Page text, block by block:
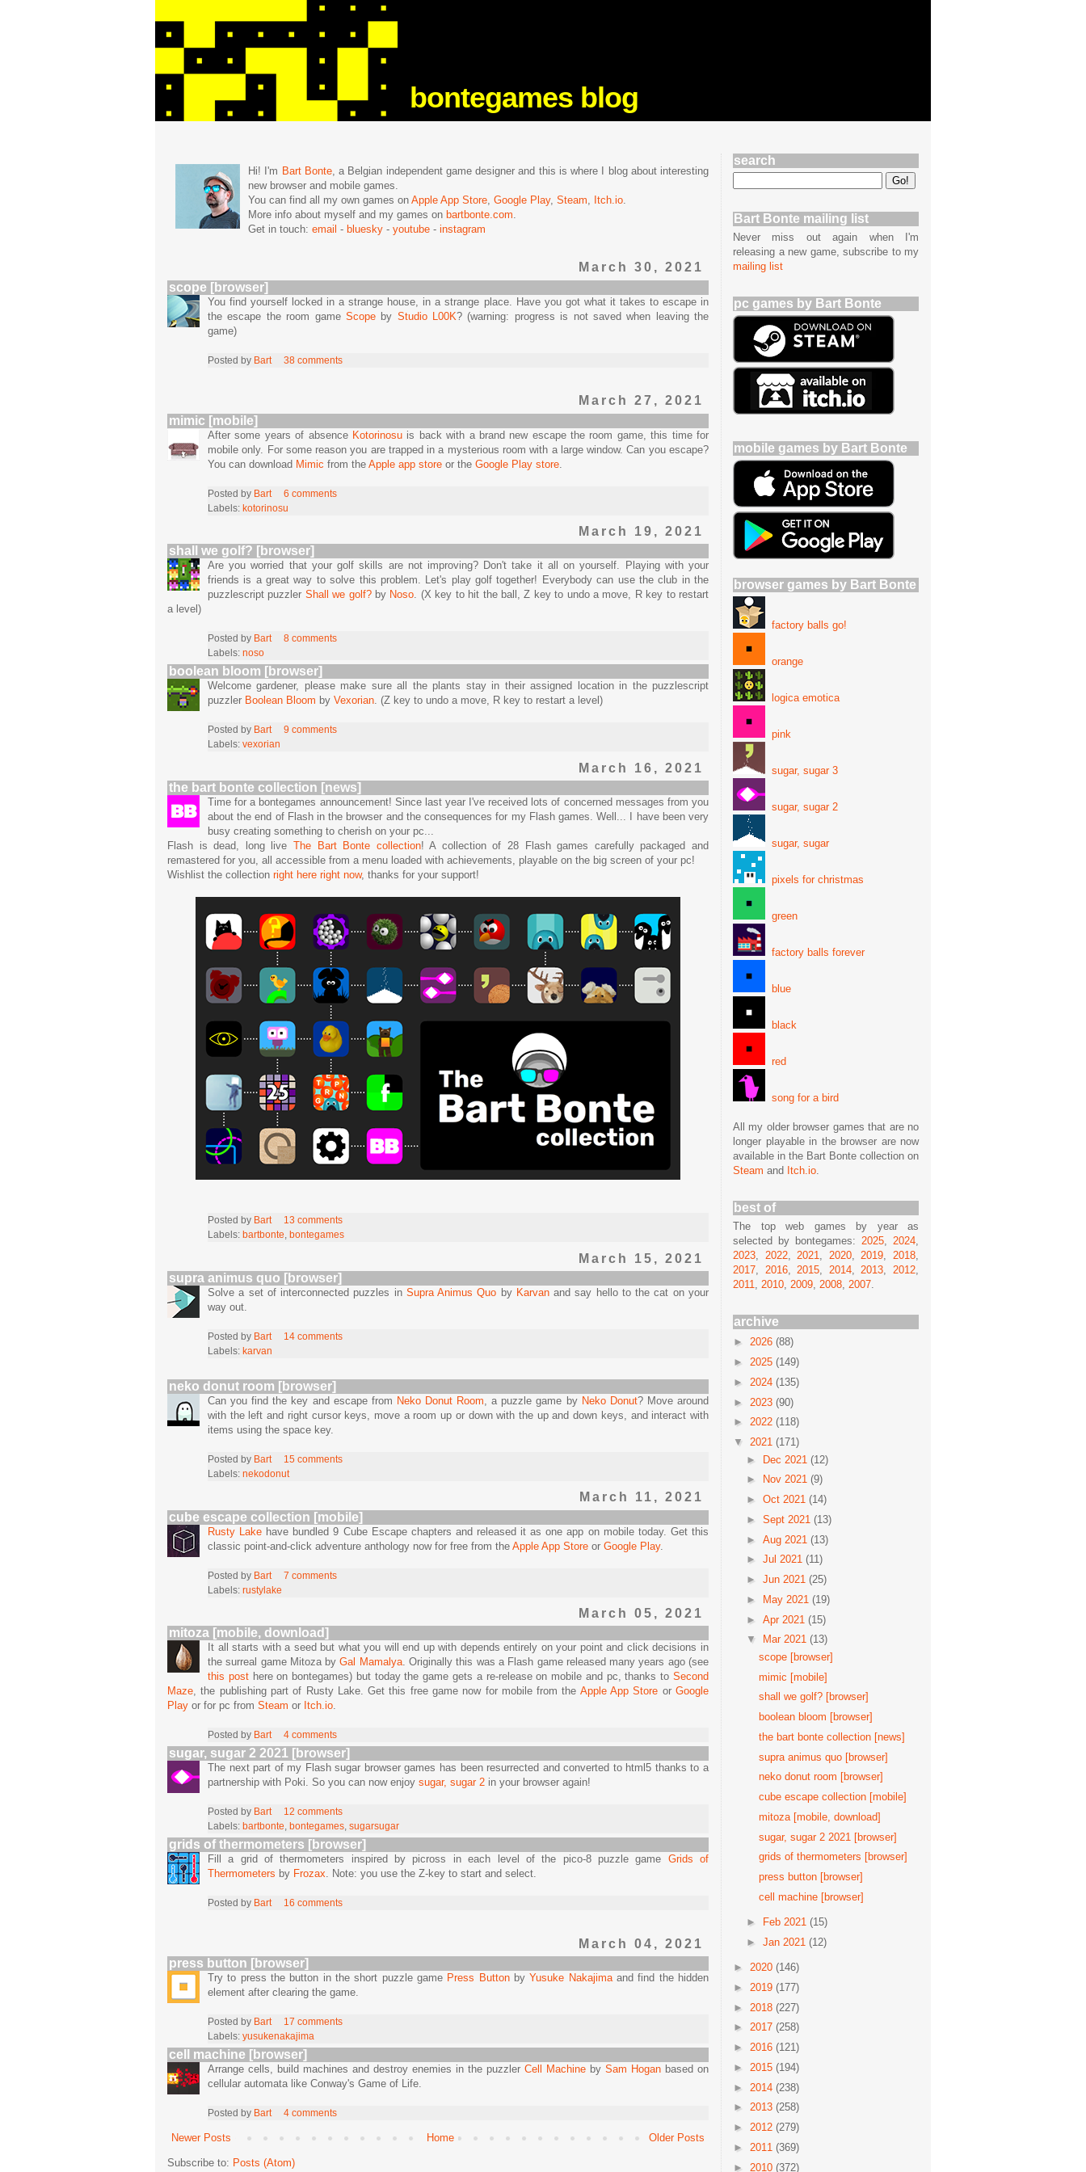
bontegames blog
Hi! I'm Bart Bonte, a Belgian independent game designer and this is where I blog about interesting
new browser and mobile games.
You can find all my own games on Apple App Store, Google Play, Steam, Itch.io.
More info about myself and my games on bartbonte.com.
Get in touch: email - bluesky - youtube - instagram
March 30, 2021
scope [browser]
You find yourself locked in a strange house, in a strange place. Have you got what it takes to escape in
the escape the room game Scopeby Studio L00K? (warning: progress is not saved when leaving the
game)
Posted by Bart 38 comments
March 27, 2021
mimic [mobile]
After some years of absence Kotorinosuis back with a brand new escape the room game, this time for
mobile only. For some reason you are trapped in a mysterious room with a large window. Can you escape?
You can download Mimic from the Apple app store or the Google Play store
Posted by Bart
6 comments
Labels: kotorinosu
March 19, 2021
shall we golf? [browser]
Are you worried that your golf skills are not improving? Don't take it all on yourself. Playing with your
friends is a great way to solve this problem. Let's play golf together! Everybody can use the club in the
puzzlescript puzzler Shall we golf?by Noso. (X key to hit the ball, Z key to undo a move, R key to restart
a level)
Posted by Bart
8 comments
Labels: noso
boolean bloom [browser]
Welcome gardener, please make sure all the plants stay in their assigned location in the puzzlescript
puzzler Boolean Bloom by Vexorian. (Z key to undo a move, R key to restart a level)
Posted by Bart
9 comments
Labels: vexorian
March 16, 2021
the bart bonte collection [news]
Time for a bontegames announcement! Since last year I've received lots of concerned messages from you
about the end of Flash in the browser and the consequences for my Flash games. Well... I have been very
busy creating something to cherish on your pc...
Flash is dead, long live The Bart Bonte collection! A collection of 28 Flash games carefully packaged and
remastered for you, all accessible from a menu loaded with achievements, playable on the big screen of your pc!
Wishlist the collection right here right now, thanks for your support!
Posted by Bart
13 comments
Labels: bartbonte bontegames
March 15, 2021
supra animus quo [browser]
Solve a set of interconnected puzzles in Supra Animus Quo by Karvanand say hello to the cat on your
way out.
Posted by Bart
14 comments
Labels: karvan
neko donut room [browser]
Can you find the key and escape from Neko Donut Room , a puzzle game by Neko Donut? Move around
with the left and right cursor keys, move a room up or down with the up and down keys, and interact with
items using the space key.
Posted by Bart
15 comments
Labels: nekodonut
March 11, 2021
cube escape collection [mobile]
Rusty Lake have bundled 9 Cube Escape chapters and released it as one app on mobile today. Get this
classic point-and-click adventure anthology now for free from the Apple App Store or Google Play.
Posted by Bart
7 comments
Labels: rustylake
March 05, 2021
mitoza [mobile, download]
It all starts with a seed but what you will end up with depends entirely on your point and click decisions in
the surreal game Mitoza byGal Mamalya. Originally this was a Flash game released many years ago (see
this posthere on bontegames) but today the game gets a re-release on mobile and pc, thanks toSecond
Maze, the publishing part of Rusty Lake. Get this free game now for mobile from the Apple App Store orGoogle
Play or for pc from Steam or Itch.io.
Posted by Bart 4 comments
sugar, sugar 2 2021 [browser]
The next part of my Flash sugar browser games has been resurrected and converted to html5 thanks to a
partnership with Poki. So you can now enjoy sugar, sugar 2 in your browser again!
Posted by Bart
12 comments
Labels: bartbonte bontegames sugarsugar
grids of thermometers [browser]
Fill a grid of thermometers inspired by picross in each level of the pico-8 puzzle game Grids of
Thermometers by Frozax. Note: you use the Z-key to start and select.
Posted by Bart 16 comments
March 04, 2021
press button [browser]
Try to press the button in the short puzzle game Press ButtonbyYusuke Nakajimaand find the hidden
element after clearing the game.
Posted by Bart
17 comments
Labels: yusukenakajima
cell machine [browser]
Arrange cells, build machines and destroy enemies in the puzzler Cell Machine by Sam Hogan based on
cellular automata like Conway's Game of Life.
Posted by Bart 4 comments
Newer Posts Older Posts
Home
Subscribe to: Posts (Atom)
search
Bart Bonte mailing list
Never miss out again when I'm
releasing a new game, subscribe to my
mailing list
pc games by Bart Bonte
mobile games by Bart Bonte
browser games by Bart Bonte
factory balls go!
orange
logica emotica
pink
sugar, sugar 3
sugar, sugar 2
sugar, sugar
pixels for christmas
green
factory balls forever
blue
black
red
song for a bird
All my older browser games that are no
longer playable in the browser are now
available in the Bart Bonte collection on
Steam and Itch.io.
best of
The top web games by year as
selected by bontegames: 2025, 2024,
2023, 2022,2021, 2020,2019,2018,
2017, 2016,2015, 2014,2013,2012,
2011, 2010, 2009, 2008, 2007.
archive
► 2026 (88)
► 2025 (149)
► 2024 (135)
► 2023 (90)
► 2022 (118)
▼ 2021 (171)
► Dec 2021 (12)
►
Nov 2021 (9)
► Oct 2021 (14)
► Sept 2021 (13)
► Aug 2021 (13)
► Jul 2021 (11)
► Jun 2021 (25)
►
May 2021 (19)
► Apr 2021 (15)
▼
Mar 2021 (13)
scope [browser]
mimic [mobile]
shall we golf? [browser]
boolean bloom [browser]
the bart bonte collection [news]
supra animus quo [browser]
neko donut room [browser]
cube escape collection [mobile]
mitoza [mobile, download]
sugar, sugar 2 2021 [browser]
grids of thermometers [browser]
press button [browser]
cell machine [browser]
► Feb 2021 (15)
► Jan 2021 (12)
► 2020 (146)
► 2019 (177)
► 2018 (227)
► 2017 (258)
► 2016 (121)
► 2015 (194)
► 2014 (238)
► 2013 (258)
► 2012 (279)
► 2011 (369)
► 2010 (372)